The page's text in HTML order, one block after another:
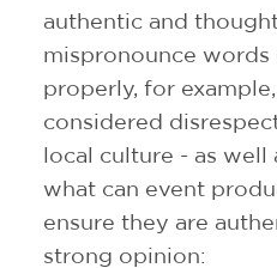
authentic and
mispronounce words
properly, for
considered
local culture - as well
what can event
ensure they are
strong opinion: